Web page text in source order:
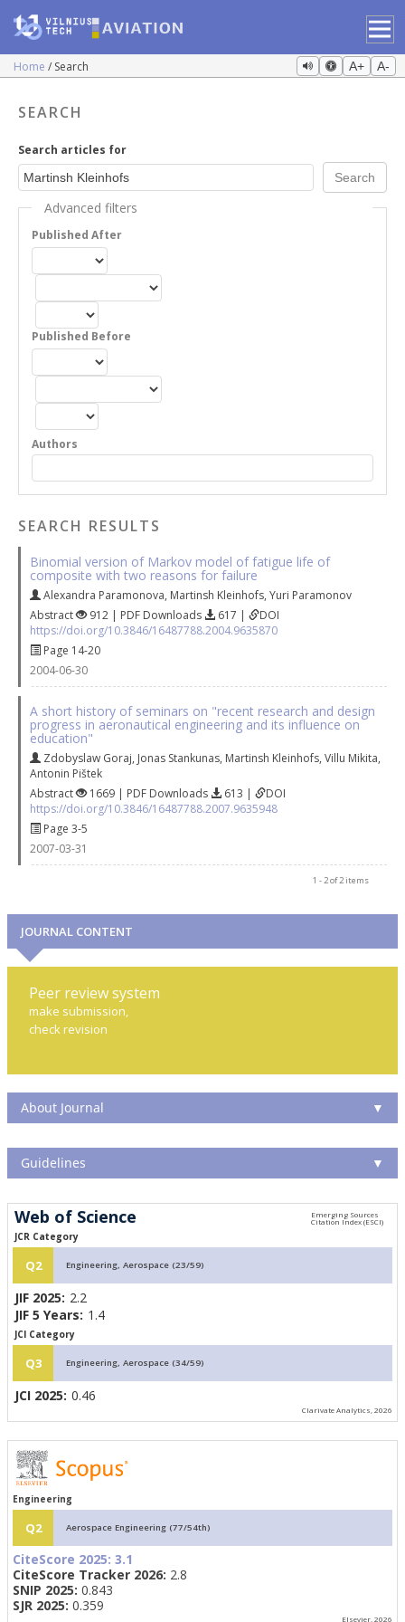
Home Search A+ A-
SEARCH
Search articles for
Advanced filters
Published After
Published Before
Authors
SEARCH RESULTS
Binomial version of Markov model of fatigue life of
composite with two reasons for failure
Alexandra Paramonova, Martinsh Kleinhofs, Yuri Paramonov
Abstract
912 | PDF Downloads 617 |
DOI
https://doi.org/10.3846/16487788.2004.9635870
Page 14-20
2004-06-30
A short history of seminars on "recent research and design
progress in aeronautical engineering and its influence on
education"
Zdobyslaw Goraj, Jonas Stankunas, Martinsh Kleinhofs, Villu Mikita,
Antonin Pištek
Abstract
1669 | PDF Downloads 613 |
DOI
https://doi.org/10.3846/16487788.2007.9635948
Page 3-5
2007-03-31
1 - 2 of 2 items
JOURNAL CONTENT
Peer review system
make submission,
check revision
About Journal ▼
Guidelines ▼
Web of Science
JCR Category
Q2 Engineering, Aerospace (23/59)
JIF 2025: 2.2
JIF 5 Years: 1.4
JCI Category
Q3 Engineering, Aerospace (34/59)
JCI 2025: 0.46
Clarivate Analytics, 2026
Engineering
Q2 Aerospace Engineering (77/54th)
CiteScore 2025: 3.1
CiteScore Tracker 2026: 2.8
SNIP 2025: 0.843
SJR 2025: 0.359
Elsevier, 2026